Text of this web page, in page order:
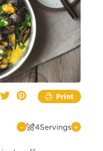
Print
- 4Servings +